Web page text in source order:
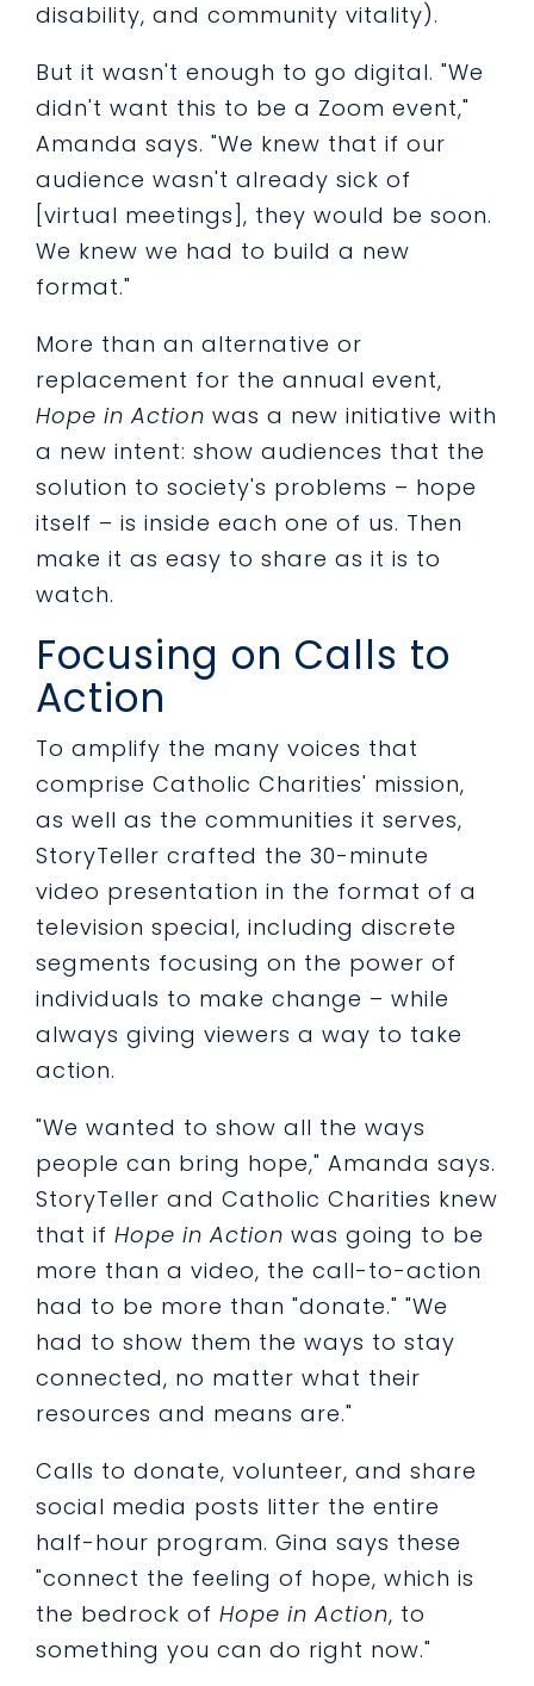
disability, and community vitality).
But it wasn't enough to go digital. "We
didn't want this to be a Zoom event,"
Amanda says. "We knew that if our
audience wasn't already sick of
[virtual meetings], they would be soon.
We knew we had to build a new
format."
More than an alternative or
replacement for the annual event,
Hope in Action was a new initiative with
a new intent: show audiences that the
solution to society's problems – hope
itself – is inside each one of us. Then
make it as easy to share as it is to
watch.
Focusing on Calls to
Action
To amplify the many voices that
comprise Catholic Charities' mission,
as well as the communities it serves,
StoryTeller crafted the 30-minute
video presentation in the format of a
television special, including discrete
segments focusing on the power of
individuals to make change – while
always giving viewers a way to take
action.
"We wanted to show all the ways
people can bring hope," Amanda says.
StoryTeller and Catholic Charities knew
that if Hope in Action was going to be
more than a video, the call-to-action
had to be more than "donate." "We
had to show them the ways to stay
connected, no matter what their
resources and means are."
Calls to donate, volunteer, and share
social media posts litter the entire
half-hour program. Gina says these
"connect the feeling of hope, which is
the bedrock of Hope in Action, to
something you can do right now."